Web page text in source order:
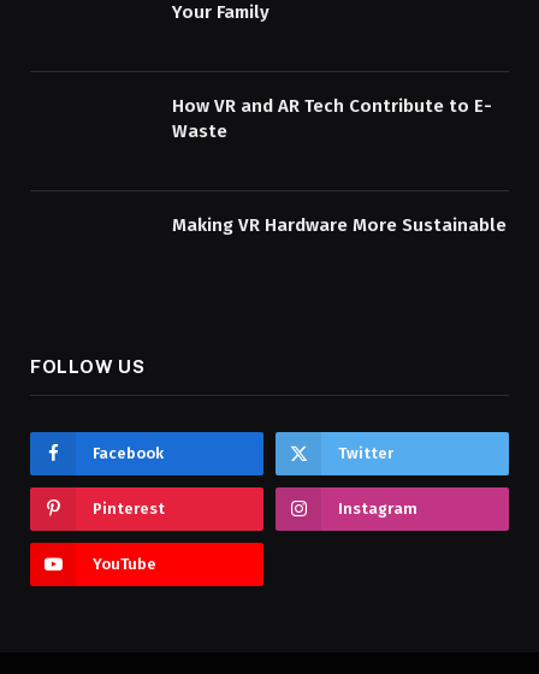
Your Family
How VR and AR Tech Contribute to E-
Waste
Making VR Hardware More Sustainable
FOLLOW US
Facebook Twitter
Pinterest Instagram
YouTube